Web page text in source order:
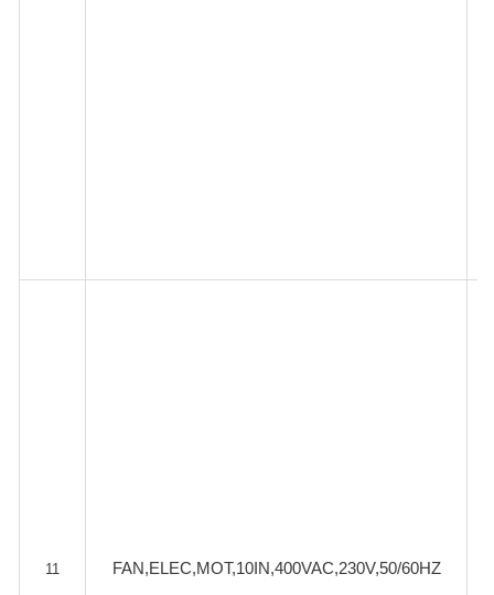
11 FAN,ELEC,MOT,10IN,400VAC,230V,50/60HZ